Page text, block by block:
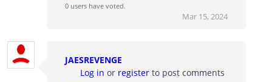
0 users have voted.
Mar 15, 2024
JAESREVENGE
Log in or register to post comments